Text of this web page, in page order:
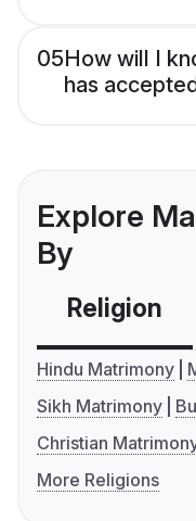
05How will I
has
Explore
By
Religion
Hindu Matrimony
Sikh Matrimony
Christian
More Religions